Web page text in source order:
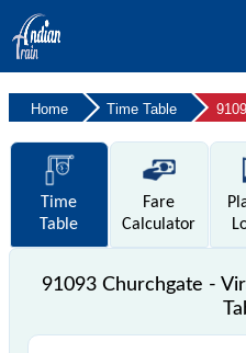
Home Time Table
Time
Table
Fare
Calculator
91093 Churchgate -